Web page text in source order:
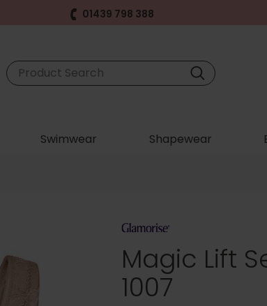
01439 798 388
Swimwear Shapewear
Magic Lift
1007